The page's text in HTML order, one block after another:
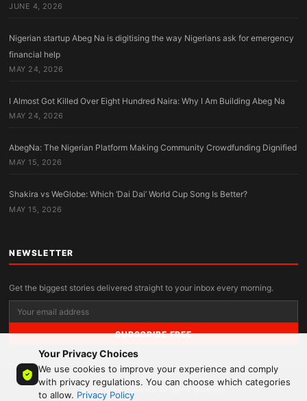
Your Privacy Choices
We use cookies to improve your experience and comply
with privacy regulations. You can choose which categories
to allow. Privacy Policy
JUNE 4, 2026
Nigerian startup Abeg Na is digitising the way Nigerians ask for emergency
financial help
MAY 24, 2026
I Almost Got Killed Over Eight Hundred Naira: Why I Am Building Abeg Na
MAY 24, 2026
AbegNa: The Nigerian Platform Making Community Crowdfunding Dignified
MAY 15, 2026
Shakira vs WeGlobe: Which ‘Dai Dai’ World Cup Song Is Better?
MAY 15, 2026
NEWSLETTER
Get the biggest stories delivered straight to your inbox every morning.
SUBSCRIBE FREE
© 2026 MandyNews. All rights reserved.